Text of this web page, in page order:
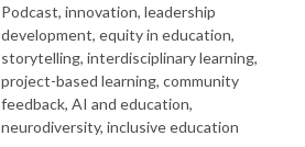
Podcast, innovation, leadership
development, equity in education,
storytelling, interdisciplinary learning,
project-based learning, community
feedback, AI and education,
neurodiversity, inclusive education